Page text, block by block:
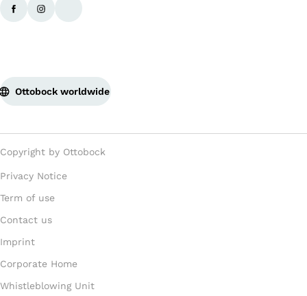
Ottobock worldwide
Copyright by Ottobock
Privacy Notice
Term of use
Contact us
Imprint
Corporate Home
Whistleblowing Unit